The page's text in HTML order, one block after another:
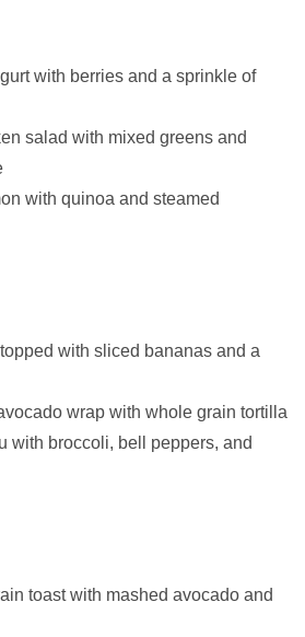
with berries and a sprinkle of
salad with mixed greens and
with quinoa and steamed
with sliced bananas and a
wrap with whole grain tortilla
with broccoli, bell peppers, and
toast with mashed avocado and